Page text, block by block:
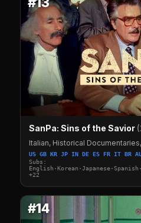
SanPa: Sins of the Savior
Italian, Historical
US GB KR JP IN DE ES FR IT BR
Subs:
+22
#14